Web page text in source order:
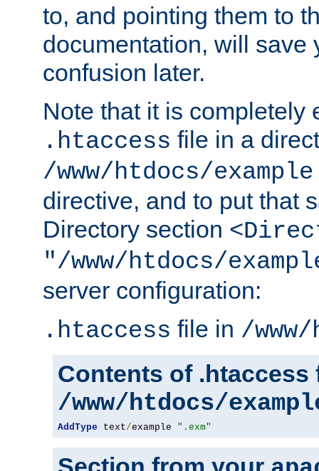
to, and pointing them to
documentation, will save
confusion later.
Note that it is completely
.htaccess file in a
/www/htdocs/example
directive, and to put that
Directory section
"/www/htdocs/
server configuration:
.htaccess file in /
Contents of .htaccess
/www/htdocs/
AddType text/example ".exm"